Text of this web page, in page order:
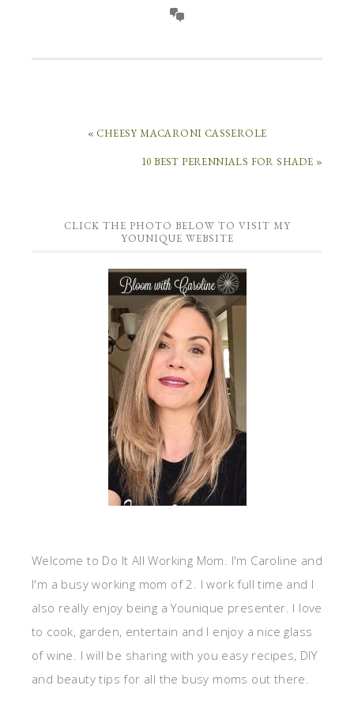
« CHEESY MACARONI CASSEROLE
10 BEST PERENNIALS FOR SHADE »
CLICK THE PHOTO BELOW TO VISIT MY
YOUNIQUE WEBSITE
Welcome to Do It All Working Mom. I'm Caroline and
I'm a busy working mom of 2. I work full time and I
also really enjoy being a Younique presenter. I love
to cook, garden, entertain and I enjoy a nice glass
of wine. I will be sharing with you easy recipes, DIY
and beauty tips for all the busy moms out there.